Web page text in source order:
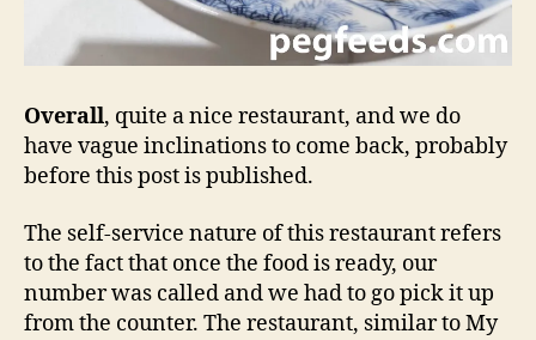
Overall, quite a nice restaurant, and we do
have vague inclinations to come back, probably
before this post is published.
The self-service nature of this restaurant refers
to the fact that once the food is ready, our
number was called and we had to go pick it up
from the counter. The restaurant, similar to My